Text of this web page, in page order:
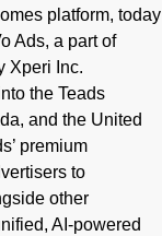
platform, today
Ads, a part of
Xperi Inc.
the Teads
and the United
premium
to
other
AI-powered